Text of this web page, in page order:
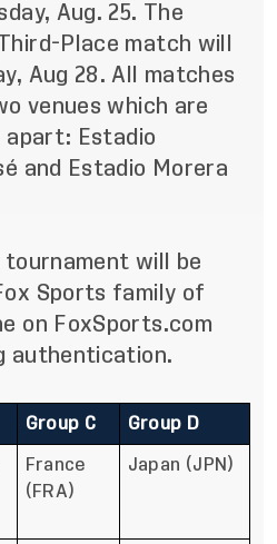
Aug. 25. The
Place match will
Aug 28. All matches
venues which are
apart: Estadio
and Estadio Morera
will be
Sports family of
on FoxSports.com
authentication.
Group C Group D
France
(FRA)
Japan (JPN)